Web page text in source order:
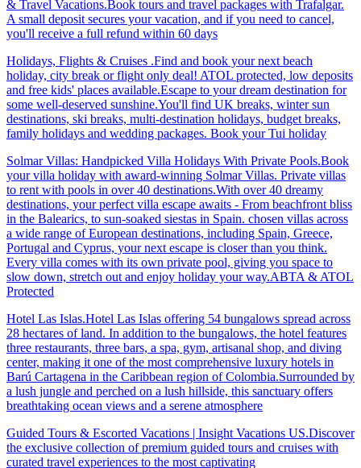
& Travel Vacations.Book tours and travel packages with Trafalgar.
A small deposit secures your vacation, and if you need to cancel,
you'll receive a full refund within 60 days
Holidays, Flights & Cruises .Find and book your next beach
holiday, city break or flight only deal! ATOL protected, low deposits
and free kids' places available.Escape to your dream destination for
some well-deserved sunshine.You'll find UK breaks, winter sun
destinations, ski breaks, multi-destination holidays, budget breaks,
family holidays and wedding packages. Book your Tui holiday
Solmar Villas: Handpicked Villa Holidays With Private Pools.Book
your villa holiday with award-winning Solmar Villas. Private villas
to rent with pools in over 40 destinations.With over 40 dreamy
destinations, your perfect villa escape awaits - From beachfront bliss
in the Balearics, to sun-soaked siestas in Spain. chosen villas across
a wide range of European destinations, including Spain, Greece,
Portugal and Cyprus, your next escape is closer than you think.
Every villa comes with its own private pool, giving you space to
slow down, stretch out and enjoy holiday your way.ABTA & ATOL
Protected
Hotel Las Islas.Hotel Las Islas offering 54 bungalows spread across
28 hectares of land. In addition to the bungalows, the hotel features
three restaurants, three bars, a spa, gym, artisanal shop, and diving
center, making it one of the most comprehensive luxury hotels in
Barú Cartagena in the Caribbean region of Colombia.Surrounded by
a lush jungle and perched on a lush hillside, this sanctuary offers
breathtaking ocean views and a serene atmosphere
Guided Tours & Escorted Vacations | Insight Vacations US.Discover
the exclusive collection of premium guided tours and cruises with
curated travel experiences to the most captivating